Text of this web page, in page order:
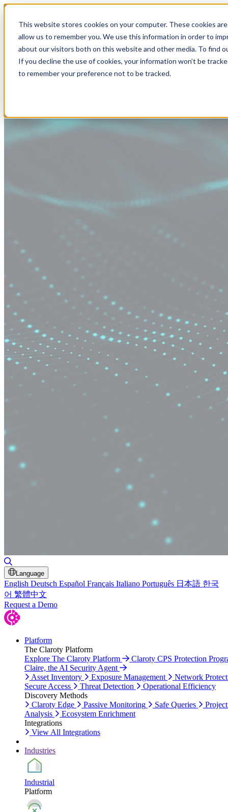
This website stores cookies on your computer. These cookies
allow us to remember you. We use this information in order to
about our visitors both on this website and other media. To find
If you decline the use of cookies, your information won’t be
to remember your preference not to be tracked.
Language
English Deutsch Español Français Italiano Português 日本語 한국
어 繁體中文
Request a Demo
Platform
The Claroty Platform
Explore The Claroty Platform
Claroty CPS Protection
Claire, the AI Security Agent
Asset Inventory
Exposure Management
Network
Secure Access
Threat Detection
Operational Efficiency
Discovery Methods
Claroty Edge
Passive Monitoring Safe Queries
Analysis
Ecosystem Enrichment
Integrations
View All Integrations
Industries
Industrial
Platform